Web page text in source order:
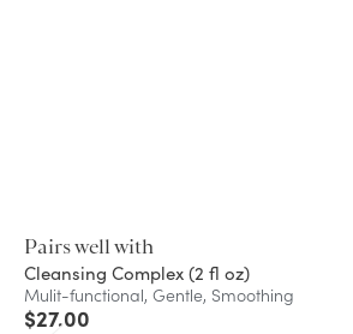
Pairs well with
Cleansing Complex (2 fl oz)
Mulit-functional, Gentle, Smoothing
$27.00